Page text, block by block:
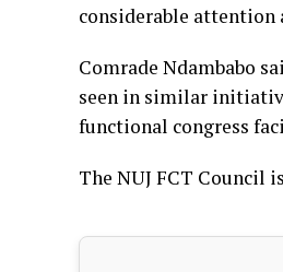
considerable attention
Comrade Ndambabo
seen in similar
functional congress
The NUJ FCT Council